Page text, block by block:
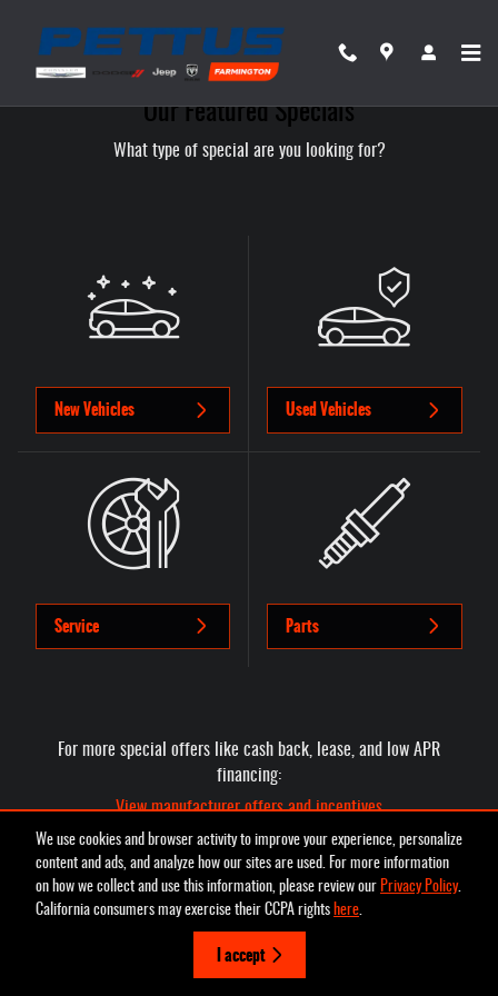
We use cookies and browser activity to improve your experience, personalize
content and ads, and analyze how our sites are used. For more information
on how we collect and use this information, please review our Privacy Policy.
California consumers may exercise their CCPA rights here.
I accept
Our Featured Specials
What type of special are you looking for?
New Vehicles Used Vehicles
Service Parts
For more special offers like cash back, lease, and low APR
financing:
View manufacturer offers and incentives
Privacy